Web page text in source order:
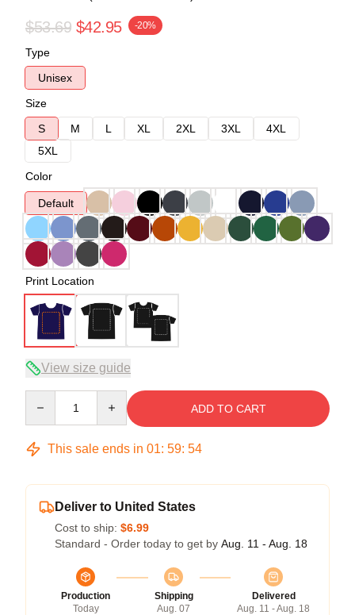
$53.69 $42.95 -20%
Type
Unisex
Size
S
M L XL 2XL 3XL
4XL
5XL
Color
Default
Print Location
View size guide
ADD TO CART
This sale ends in 01: 59: 54
Deliver to United States
Cost to ship: $6.99
Standard - Order today to get by Aug. 11 - Aug. 18
Production
Today
Shipping
Aug. 07
Delivered
Aug. 11 - Aug. 18